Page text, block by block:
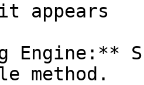
appears
Engine:**
method.